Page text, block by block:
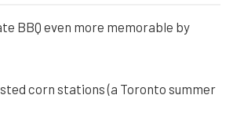
BBQ even more memorable by
corn stations (a Toronto summer